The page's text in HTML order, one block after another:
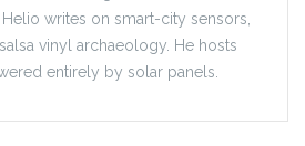
writes on smart-city sensors,
vinyl archaeology. He hosts
entirely by solar panels.